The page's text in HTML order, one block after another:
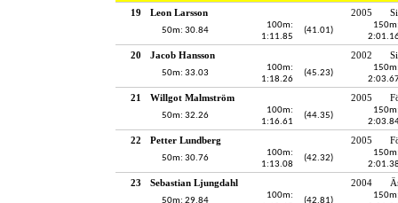
19 Leon Larsson 2005
50m: 30.84
100m:
1:11.85
(41.01)
20 Jacob Hansson 2002
50m: 33.03
100m:
1:18.26
(45.23)
21 Willgot Malmström 2005
50m: 32.26
100m:
1:16.61
(44.35)
22 Petter Lundberg 2005
50m: 30.76
100m:
1:13.08
(42.32)
23 Sebastian Ljungdahl 2004
50m: 29.84
100m:
(42.81)